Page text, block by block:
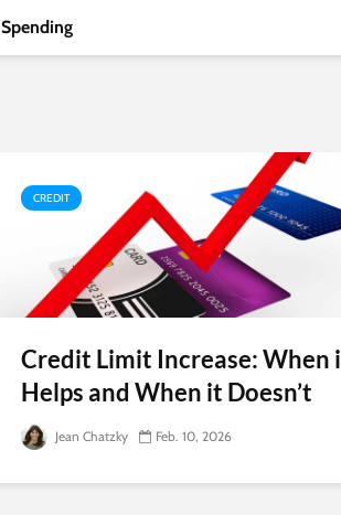
Spending
CREDIT
Credit Limit Increase: When
Helps and When it Doesn’t
Jean Chatzky Feb. 10, 2026